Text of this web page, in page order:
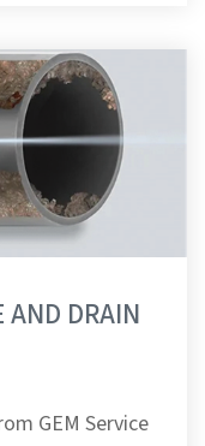
AND DRAIN
GEM Service